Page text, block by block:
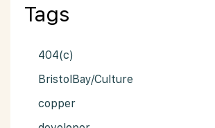
Tags
404(c)
BristolBay/Culture
copper